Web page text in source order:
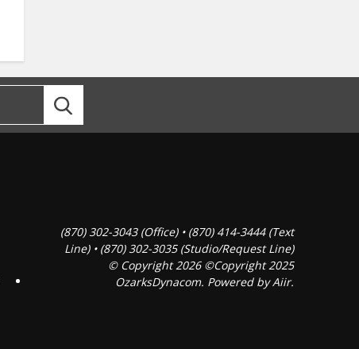
(870) 302-3043 (Office) • (870) 414-3444 (Text
Line) • (870) 302-3035 (Studio/Request Line)
© Copyright 2026 ©Copyright 2025
OzarksDynacom. Powered byAiir.